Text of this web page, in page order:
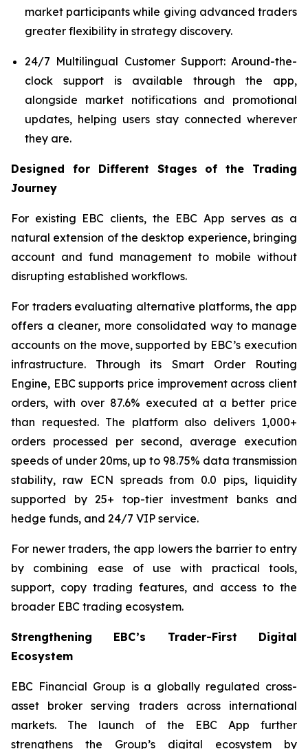
market participants while giving advanced traders
greater flexibility in strategy discovery.
24/7 Multilingual Customer Support: Around-the-
clock support is available through the app,
alongside market notifications and promotional
updates, helping users stay connected wherever
they are.
Designed for Different Stages of the Trading
Journey
For existing EBC clients, the EBC App serves as a
natural extension of the desktop experience, bringing
account and fund management to mobile without
disrupting established workflows.
For traders evaluating alternative platforms, the app
offers a cleaner, more consolidated way to manage
accounts on the move, supported by EBC’s execution
infrastructure. Through its Smart Order Routing
Engine, EBC supports price improvement across client
orders, with over 87.6% executed at a better price
than requested. The platform also delivers 1,000+
orders processed per second, average execution
speeds of under 20ms, up to 98.75% data transmission
stability, raw ECN spreads from 0.0 pips, liquidity
supported by 25+ top-tier investment banks and
hedge funds, and 24/7 VIP service.
For newer traders, the app lowers the barrier to entry
by combining ease of use with practical tools,
support, copy trading features, and access to the
broader EBC trading ecosystem.
Strengthening EBC’s Trader-First Digital
Ecosystem
EBC Financial Group is a globally regulated cross-
asset broker serving traders across international
markets. The launch of the EBC App further
strengthens the Group’s digital ecosystem by